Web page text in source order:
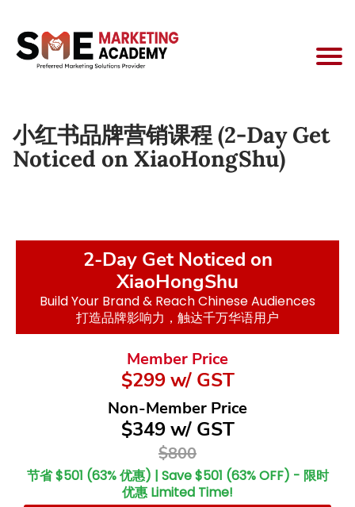
小红书品牌营销课程 (2-Day Get
Noticed on XiaoHongShu)
2-Day Get Noticed on
XiaoHongShu
Build Your Brand & Reach Chinese Audiences
打造品牌影响力，触达千万华语用户
Member Price
$299 w/ GST
Non-Member Price
$349 w/ GST
$800
节省 $501 (63% 优惠) | Save $501 (63% OFF) - 限时
优惠 Limited Time!